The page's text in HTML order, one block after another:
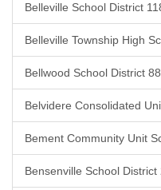
Belleville School District
Belleville Township High
Bellwood School District
Belvidere Consolidated
Bement Community Unit
Bensenville School District